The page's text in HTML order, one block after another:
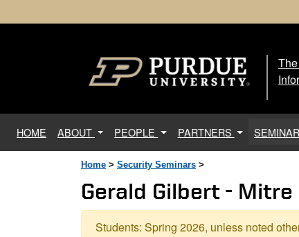
HOME (current)
ABOUT PEOPLE PARTNERS
Home > Security Seminars >
Gerald Gilbert -
Students: Spring 2026, unless noted